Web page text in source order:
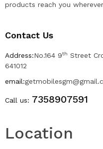
products reach you
Contact Us
Address:No.164 9th Street
641012
email:
Call us: 7358907591
Location